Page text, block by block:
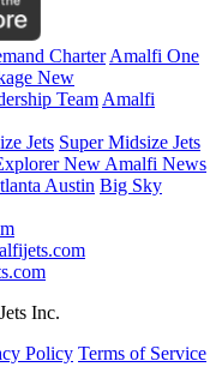
Charter Amalfi One
New
Team Amalfi
Jets Super Midsize Jets
New Amalfi News
Austin Big Sky
Inc.
Policy Terms of Service